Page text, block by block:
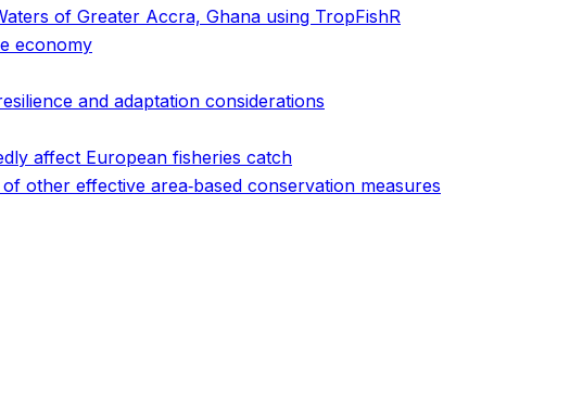
of Greater Accra, Ghana using TropFishR
economy
and adaptation considerations
affect European fisheries catch
other effective area‐based conservation measures